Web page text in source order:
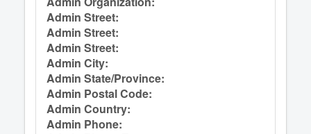
Admin Street:
Admin Street:
Admin Street:
Admin City:
Admin State/Province:
Admin Postal Code:
Admin Country:
Admin Phone: